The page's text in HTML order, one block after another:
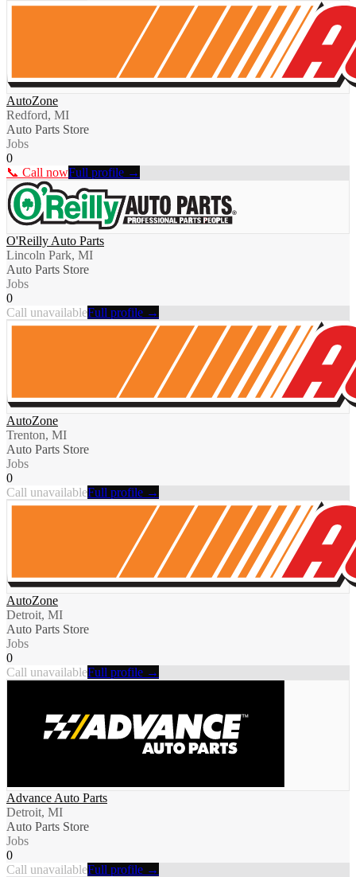
AutoZone
Redford, MI
Auto Parts Store
Jobs
0
📞 Call nowFull profile →
O'Reilly Auto Parts
Lincoln Park, MI
Auto Parts Store
Jobs
0
Call unavailableFull profile →
AutoZone
Trenton, MI
Auto Parts Store
Jobs
0
Call unavailableFull profile →
AutoZone
Detroit, MI
Auto Parts Store
Jobs
0
Call unavailableFull profile →
Advance Auto Parts
Detroit, MI
Auto Parts Store
Jobs
0
Call unavailableFull profile →